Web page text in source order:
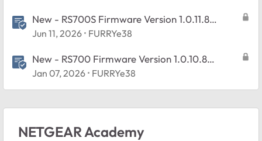
New - RS700S Firmware Version 1.0.11.8
Released
Jun 11, 2026 FURRYe38
New - RS700 Firmware Version 1.0.10.8
Released
Jan 07, 2026 FURRYe38
NETGEAR Academy